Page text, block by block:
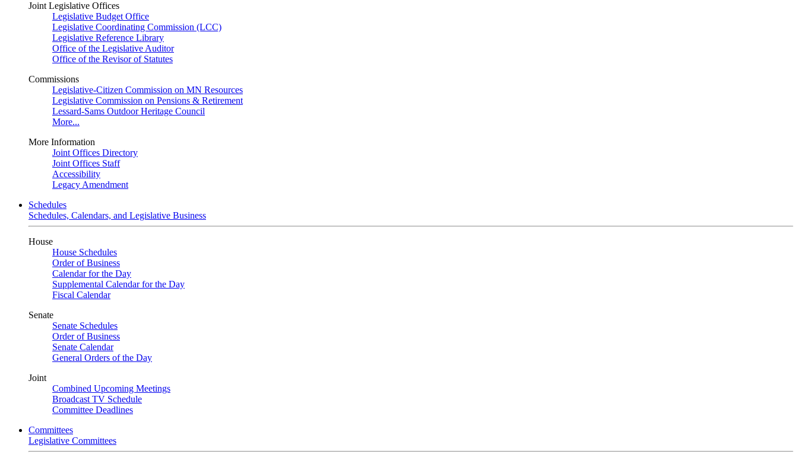
Joint Legislative Offices
Legislative Budget Office
Legislative Coordinating Commission (LCC)
Legislative Reference Library
Office of the Legislative Auditor
Office of the Revisor of Statutes
Commissions
Legislative-Citizen Commission on MN Resources
Legislative Commission on Pensions & Retirement
Lessard-Sams Outdoor Heritage Council
More...
More Information
Joint Offices Directory
Joint Offices Staff
Accessibility
Legacy Amendment
Schedules
Schedules, Calendars, and Legislative Business
House
House Schedules
Order of Business
Calendar for the Day
Supplemental Calendar for the Day
Fiscal Calendar
Senate
Senate Schedules
Order of Business
Senate Calendar
General Orders of the Day
Joint
Combined Upcoming Meetings
Broadcast TV Schedule
Committee Deadlines
Committees
Legislative Committees